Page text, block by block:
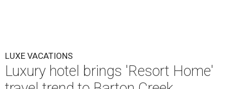
LUXE VACATIONS
Luxury hotel brings 'Resort Home'